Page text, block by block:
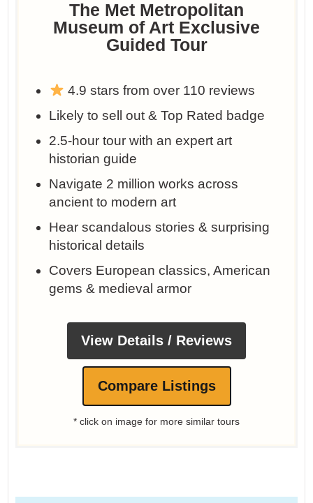
The Met Metropolitan
Museum of Art Exclusive
Guided Tour
4.9 stars from over 110 reviews
Likely to sell out & Top Rated badge
2.5-hour tour with an expert art
historian guide
Navigate 2 million works across
ancient to modern art
Hear scandalous stories & surprising
historical details
Covers European classics, American
gems & medieval armor
View Details / Reviews
Compare Listings
* click on image for more similar tours